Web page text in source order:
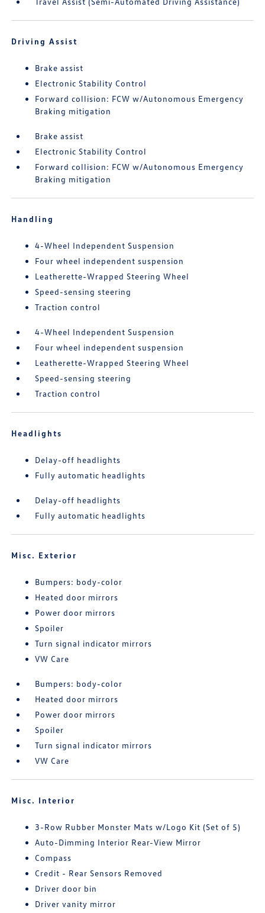
Driving Assist
Brake assist
Electronic Stability Control
Forward collision: FCW w/Autonomous Emergency
Braking mitigation
Brake assist
Electronic Stability Control
Forward collision: FCW w/Autonomous Emergency
Braking mitigation
Handling
4-Wheel Independent Suspension
Four wheel independent suspension
Leatherette-Wrapped Steering Wheel
Speed-sensing steering
Traction control
4-Wheel Independent Suspension
Four wheel independent suspension
Leatherette-Wrapped Steering Wheel
Speed-sensing steering
Traction control
Headlights
Delay-off headlights
Fully automatic headlights
Delay-off headlights
Fully automatic headlights
Misc. Exterior
Bumpers: body-color
Heated door mirrors
Power door mirrors
Spoiler
Turn signal indicator mirrors
VW Care
Bumpers: body-color
Heated door mirrors
Power door mirrors
Spoiler
Turn signal indicator mirrors
VW Care
Misc. Interior
3-Row Rubber Monster Mats w/Logo Kit (Set of 5)
Auto-Dimming Interior Rear-View Mirror
Compass
Credit - Rear Sensors Removed
Driver door bin
Driver vanity mirror